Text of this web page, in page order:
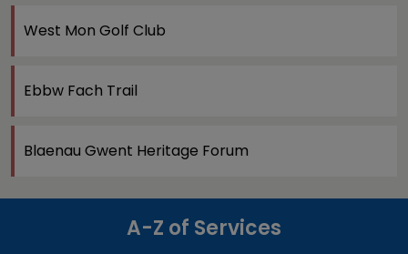
West Mon Golf Club
Ebbw Fach Trail
Blaenau Gwent Heritage Forum
A-Z of Services